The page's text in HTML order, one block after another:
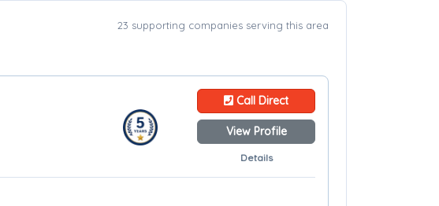
23 supporting companies serving this area
Call Direct
View Profile
Details